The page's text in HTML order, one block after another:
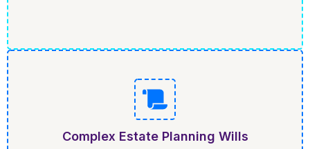
Complex Estate Planning Wills